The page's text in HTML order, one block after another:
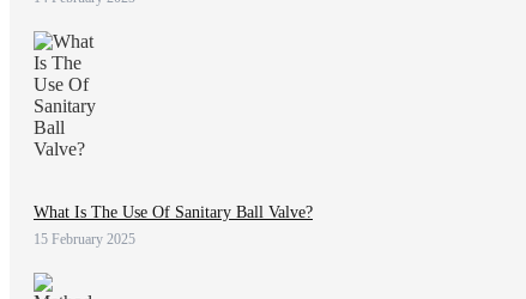
What Is The Use Of Sanitary Ball Valve?
15 February 2025